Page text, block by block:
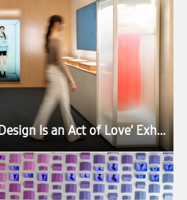
[Photo] Inside Samsung’s ‘Design Is an Act of Love’ Exhibition at Milan Design Week 2026